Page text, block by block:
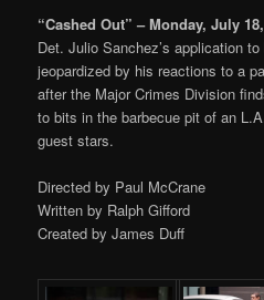
“Cashed Out” – Monday, July
Det. Julio Sanchez’s application
jeopardized by his reactions to a
after the Major Crimes Division
to bits in the barbecue pit of an
guest stars.
Directed by Paul McCrane
Written by Ralph Gifford
Created by James Duff